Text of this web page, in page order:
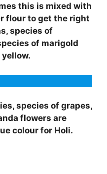
this is mixed with
flour to get the right
species of
of marigold
species of grapes,
flowers are
colour for Holi.